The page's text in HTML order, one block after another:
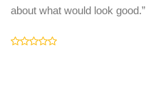
about what would look good.”